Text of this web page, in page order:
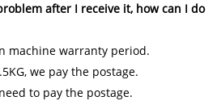
after I receive it, how can I do
machine warranty period.
we pay the postage.
to pay the postage.